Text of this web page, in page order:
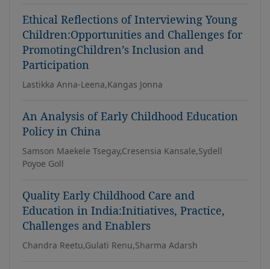
Ethical Reflections of Interviewing Young
Children:Opportunities and Challenges for
PromotingChildren’s Inclusion and
Participation
Lastikka Anna-Leena,Kangas Jonna
An Analysis of Early Childhood Education
Policy in China
Samson Maekele Tsegay,Cresensia Kansale,Sydell
Poyoe Goll
Quality Early Childhood Care and
Education in India:Initiatives, Practice,
Challenges and Enablers
Chandra Reetu,Gulati Renu,Sharma Adarsh